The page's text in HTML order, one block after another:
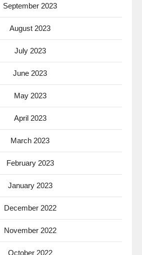
September 2023
August 2023
July 2023
June 2023
May 2023
April 2023
March 2023
February 2023
January 2023
December 2022
November 2022
October 2022